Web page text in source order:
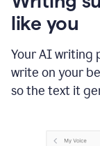
using
Grammarly
shorten
like you
Your AI writing
write on your
so the text it